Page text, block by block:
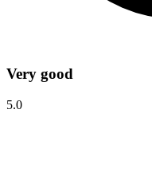
Very good
5.0